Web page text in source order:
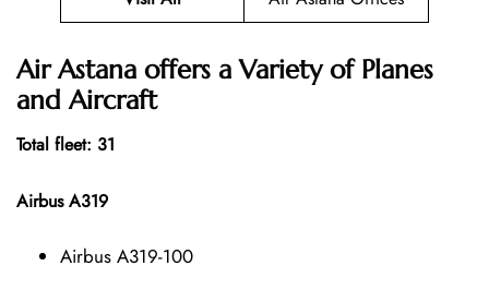
Air Astana offers a Variety of Planes
and Aircraft
Total fleet: 31
Airbus A319
Airbus A319-100